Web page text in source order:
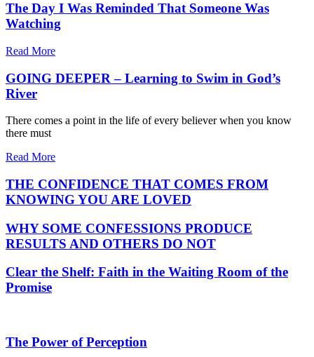
The Day I Was Reminded That Someone Was
Watching
Read More
GOING DEEPER – Learning to Swim in God’s
River
There comes a point in the life of every believer when you know
there must
Read More
THE CONFIDENCE THAT COMES FROM
KNOWING YOU ARE LOVED
WHY SOME CONFESSIONS PRODUCE
RESULTS AND OTHERS DO NOT
Clear the Shelf: Faith in the Waiting Room of the
Promise
The Power of Perception